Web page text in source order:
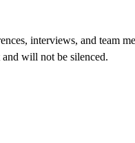
interviews, and team
will not be silenced.